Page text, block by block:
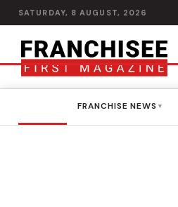
SATURDAY, 8 AUGUST, 2026
FRANCHISE NEWS ▾